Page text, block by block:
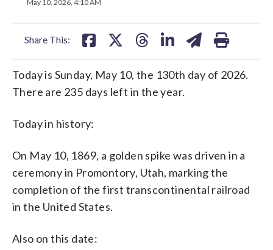
May 10, 2026, 4:10 AM
Share This:
Today is Sunday, May 10, the 130th day of 2026.
There are 235 days left in the year.
Today in history:
On May 10, 1869, a golden spike was driven in a
ceremony in Promontory, Utah, marking the
completion of the first transcontinental railroad
in the United States.
Also on this date: